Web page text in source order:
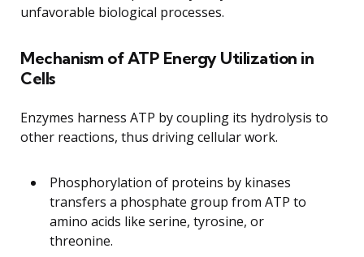
unfavorable biological processes.
Mechanism of ATP Energy Utilization in
Cells
Enzymes harness ATP by coupling its hydrolysis to
other reactions, thus driving cellular work.
Phosphorylation of proteins by kinases
transfers a phosphate group from ATP to
amino acids like serine, tyrosine, or
threonine.